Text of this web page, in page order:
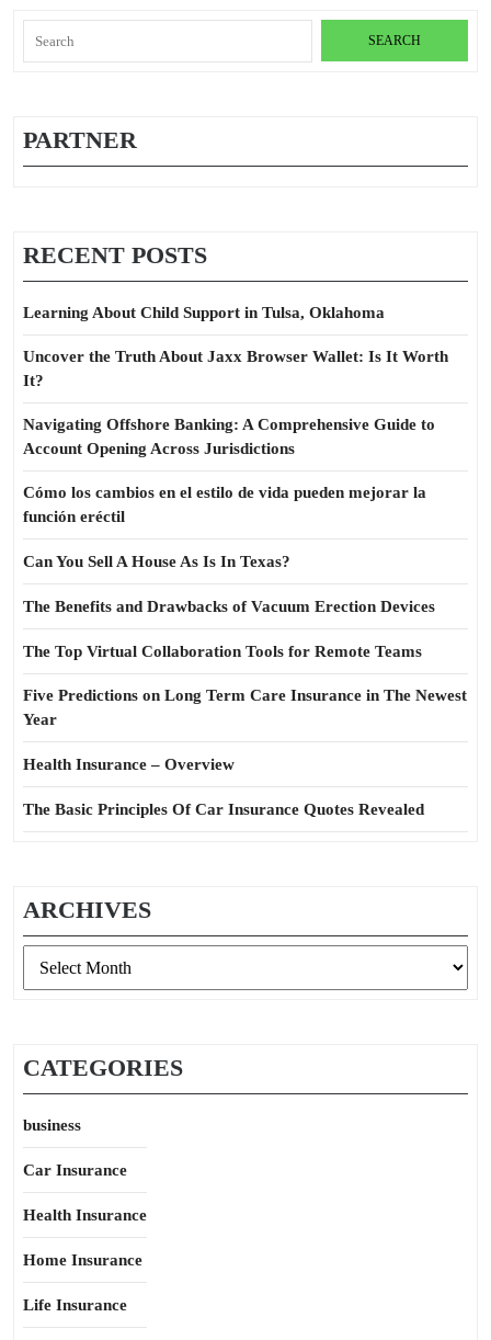
for:
PARTNER
RECENT POSTS
Learning About Child Support in Tulsa, Oklahoma
Uncover the Truth About Jaxx Browser Wallet: Is It Worth
It?
Navigating Offshore Banking: A Comprehensive Guide to
Account Opening Across Jurisdictions
Cómo los cambios en el estilo de vida pueden mejorar la
función eréctil
Can You Sell A House As Is In Texas?
The Benefits and Drawbacks of Vacuum Erection Devices
The Top Virtual Collaboration Tools for Remote Teams
Five Predictions on Long Term Care Insurance in The Newest
Year
Health Insurance – Overview
The Basic Principles Of Car Insurance Quotes Revealed
ARCHIVES
CATEGORIES
business
Car Insurance
Health Insurance
Home Insurance
Life Insurance